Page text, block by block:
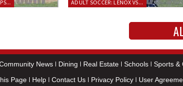
ADULT SOCCER: LENOX VS...
News Dining Real Estate Schools Sports &
Page Help Contact Us Privacy Policy User